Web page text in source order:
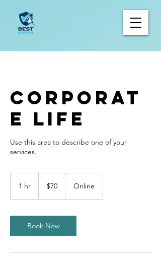
Corporat
e Life
Use this area to describe one of your
1 hr
dollars$70 Online
Book Now